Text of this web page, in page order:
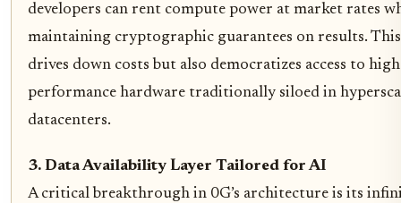
developers can rent compute power at market rates
maintaining cryptographic guarantees on results.
drives down costs but also democratizes access to
performance hardware traditionally siloed in
datacenters.
3. Data Availability Layer Tailored for AI
A critical breakthrough in 0G’s architecture is its